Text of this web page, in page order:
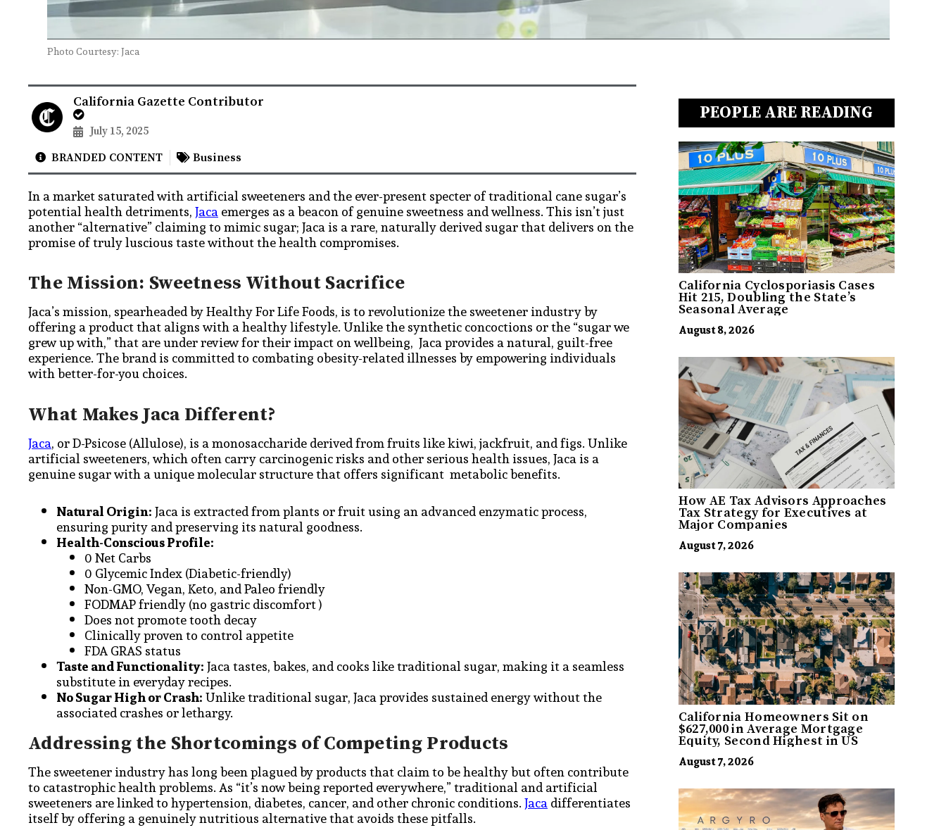
Photo Courtesy: Jaca
California Gazette Contributor
July 15, 2025
BRANDED CONTENT Business
In a market saturated with artificial sweeteners and the ever-present specter of traditional cane sugar’s
potential health detriments,Jacaemerges as a beacon of genuine sweetness and wellness. This isn’t just
another “alternative” claiming to mimic sugar; Jaca is a rare, naturally derived sugar that delivers on the
promise of truly luscious taste without the health compromises.
The Mission: Sweetness Without Sacrifice
Jaca’s mission, spearheaded by Healthy For Life Foods, is to revolutionize the sweetener industry by
offering a product that aligns with a healthy lifestyle. Unlike the synthetic concoctions or the “sugar we
grew up with,” that are under review for their impact on wellbeing, Jaca provides a natural, guilt-free
experience. The brand is committed to combating obesity-related illnesses by empowering individuals
with better-for-you choices.
What Makes Jaca Different?
Jaca, or D-Psicose (Allulose), is a monosaccharide derived from fruits like kiwi, jackfruit, and figs. Unlike
artificial sweeteners, which often carry carcinogenic risks and other serious health issues, Jaca is a
genuine sugar with a unique molecular structure that offers significant metabolic benefits.
Natural Origin:Jaca is extracted from plants or fruit using an advanced enzymatic process,
ensuring purity and preserving its natural goodness.
Health-Conscious Profile:
0 Net Carbs
0 Glycemic Index (Diabetic-friendly)
Non-GMO, Vegan, Keto, and Paleo friendly
FODMAP friendly (no gastric discomfort )
Does not promote tooth decay
Clinically proven to control appetite
FDA GRAS status
Taste and Functionality:Jaca tastes, bakes, and cooks like traditional sugar, making it a seamless
substitute in everyday recipes.
No Sugar High or Crash:Unlike traditional sugar, Jaca provides sustained energy without the
associated crashes or lethargy.
Addressing the Shortcomings of Competing Products
The sweetener industry has long been plagued by products that claim to be healthy but often contribute
to catastrophic health problems. As “it’s now being reported everywhere,” traditional and artificial
sweeteners are linked to hypertension, diabetes, cancer, and other chronic conditions.Jacadifferentiates
itself by offering a genuinely nutritious alternative that avoids these pitfalls.
PEOPLE ARE READING
California Cyclosporiasis Cases
Hit 215, Doubling the State’s
Seasonal Average
August 8, 2026
How AE Tax Advisors Approaches
Tax Strategy for Executives at
Major Companies
August 7, 2026
California Homeowners Sit on
$627,000 in Average Mortgage
Equity, Second Highest in US
August 7, 2026